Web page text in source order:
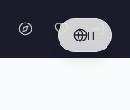
IT